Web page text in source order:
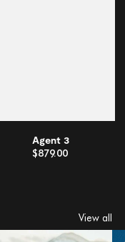
Agent 3
$879.00
View all